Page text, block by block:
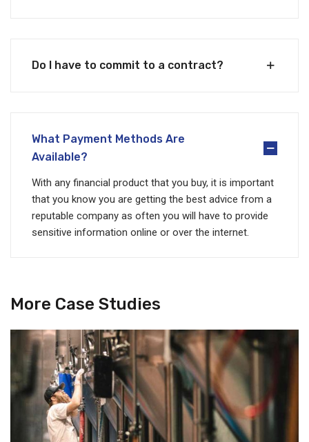
Do I have to commit to a contract?
What Payment Methods Are
Available?
With any financial product that you buy, it is important
that you know you are getting the best advice from a
reputable company as often you will have to provide
sensitive information online or over the internet.
More Case Studies